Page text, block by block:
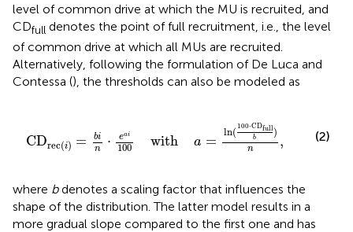
level of common drive at which the MU is recruited, and
CDfull denotes the point of full recruitment, i.e., the level
of common drive at which all MUs are recruited.
Alternatively, following the formulation of De Luca and
Contessa (), the thresholds can also be modeled as
CDrec(i) = bi
n
⋅ eai
100 with a =
ln( 100⋅CDfull
b
)
n , (2)
where bdenotes a scaling factor that influences the
shape of the distribution. The latter model results in a
more gradual slope compared to the first one and has